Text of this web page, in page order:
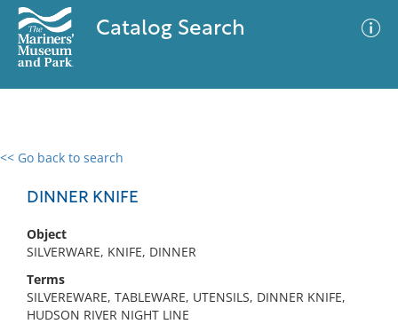
Catalog Search
<< Go back to search
DINNER KNIFE
Object
SILVERWARE, KNIFE, DINNER
Terms
SILVEREWARE, TABLEWARE, UTENSILS, DINNER KNIFE,
HUDSON RIVER NIGHT LINE
0 results